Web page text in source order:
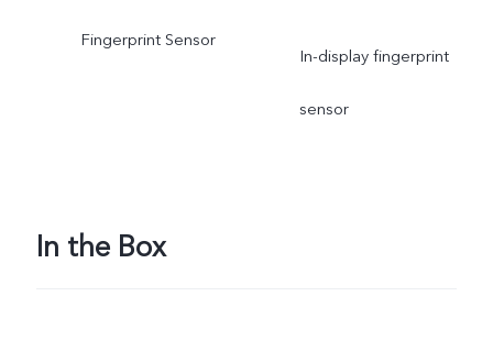
Fingerprint Sensor
In-display fingerprint
sensor
In the Box